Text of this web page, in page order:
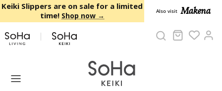
Skip to content
Keiki Slippers are on sale for a limited
time! Shop now → Also visit Makena
Cart